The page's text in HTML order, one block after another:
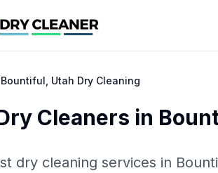
Bountiful, Utah Dry Cleaning
Cleaners in
dry cleaning services in